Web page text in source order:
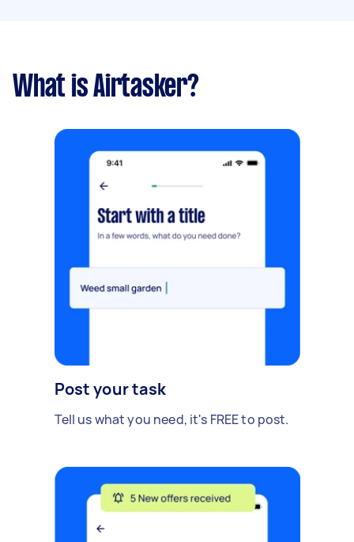
What is Airtasker?
Post your task
Tell us what you need, it's FREE to post.